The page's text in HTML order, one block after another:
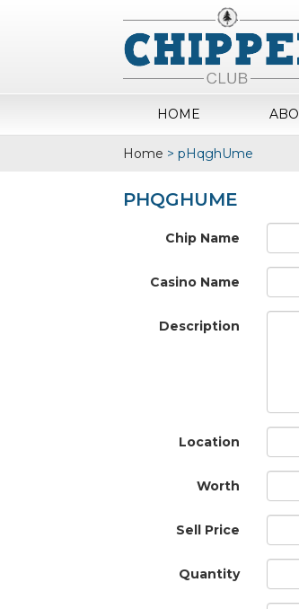
HOME
Home > pHqghUme
PHQGHUME
Chip Name
Casino Name
Description
Location
Worth
Sell Price
Quantity